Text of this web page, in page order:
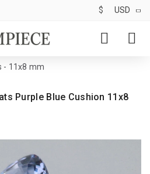
$ USD
- 11x8 mm
Purple Blue Cushion 11x8